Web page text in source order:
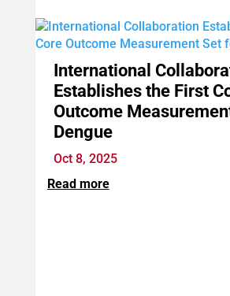
International
Establishes the First
Outcome
Dengue
Oct 8, 2025
Read more